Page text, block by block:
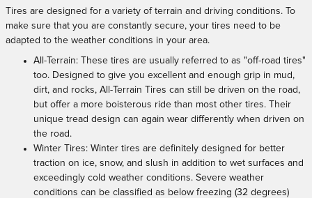
Tires are designed for a variety of terrain and driving conditions. To
make sure that you are constantly secure, your tires need to be
adapted to the weather conditions in your area.
All-Terrain: These tires are usually referred to as "off-road tires"
too. Designed to give you excellent and enough grip in mud,
dirt, and rocks, All-Terrain Tires can still be driven on the road,
but offer a more boisterous ride than most other tires. Their
unique tread design can again wear differently when driven on
the road.
Winter Tires: Winter tires are definitely designed for better
traction on ice, snow, and slush in addition to wet surfaces and
exceedingly cold weather conditions. Severe weather
conditions can be classified as below freezing (32 degrees)